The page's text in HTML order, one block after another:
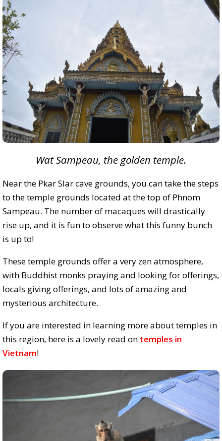
Wat Sampeau, the golden temple.
Near the Pkar Slar cave grounds, you can take the steps
to the temple grounds located at the top of Phnom
Sampeau. The number of macaques will drastically
rise up, and it is fun to observe what this funny bunch
is up to!
These temple grounds offer a very zen atmosphere,
with Buddhist monks praying and looking for offerings,
locals giving offerings, and lots of amazing and
mysterious architecture.
If you are interested in learning more about temples in
this region, here is a lovely read on temples in
Vietnam!